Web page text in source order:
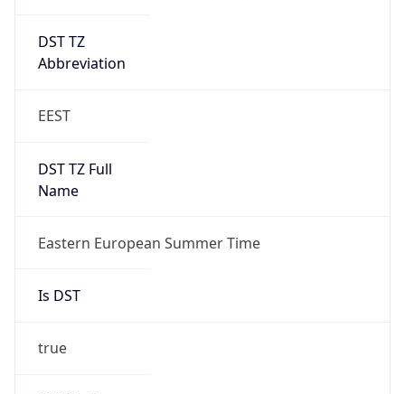
DST TZ
Abbreviation
EEST
DST TZ Full
Name
Eastern European Summer Time
Is DST
true